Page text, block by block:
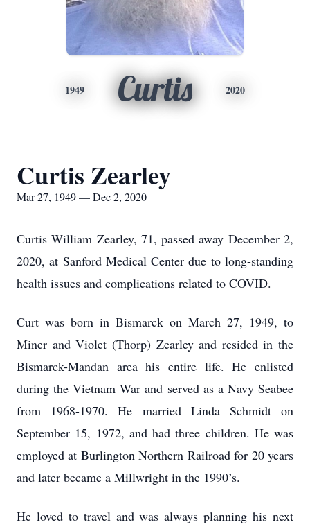
1949 Curtis 2020
Curtis Zearley
Mar 27, 1949 — Dec 2, 2020
Curtis William Zearley, 71, passed away December 2,
2020, at Sanford Medical Center due to long-standing
health issues and complications related to COVID.
Curt was born in Bismarck on March 27, 1949, to
Miner and Violet (Thorp) Zearley and resided in the
Bismarck-Mandan area his entire life. He enlisted
during the Vietnam War and served as a Navy Seabee
from 1968-1970. He married Linda Schmidt on
September 15, 1972, and had three children. He was
employed at Burlington Northern Railroad for 20 years
and later became a Millwright in the 1990’s.
He loved to travel and was always planning his next